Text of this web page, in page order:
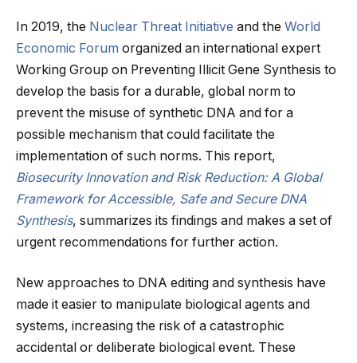
In 2019, the Nuclear Threat Initiative and the World
Economic Forum organized an international expert
Working Group on Preventing Illicit Gene Synthesis to
develop the basis for a durable, global norm to
prevent the misuse of synthetic DNA and for a
possible mechanism that could facilitate the
implementation of such norms. This report,
Biosecurity Innovation and Risk Reduction: A Global
Framework for Accessible, Safe and Secure DNA
Synthesis, summarizes its findings and makes a set of
urgent recommendations for further action.
New approaches to DNA editing and synthesis have
made it easier to manipulate biological agents and
systems, increasing the risk of a catastrophic
accidental or deliberate biological event. These